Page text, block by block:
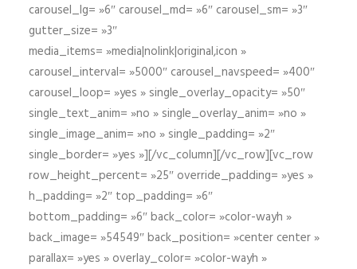
carousel_lg= »6″ carousel_md= »6″ carousel_sm= »3″
gutter_size= »3″
media_items= »media|nolink|original,icon »
carousel_interval= »5000″ carousel_navspeed= »400″
carousel_loop= »yes » single_overlay_opacity= »50″
single_text_anim= »no » single_overlay_anim= »no »
single_image_anim= »no » single_padding= »2″
single_border= »yes »][/vc_column][/vc_row][vc_row
row_height_percent= »25″ override_padding= »yes »
h_padding= »2″ top_padding= »6″
bottom_padding= »6″ back_color= »color-wayh »
back_image= »54549″ back_position= »center center »
parallax= »yes » overlay_color= »color-wayh »